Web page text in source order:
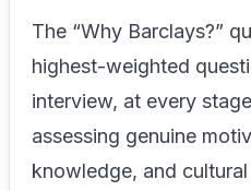
The “Why Barclays?”
highest-weighted
interview, at every
assessing genuine
knowledge, and